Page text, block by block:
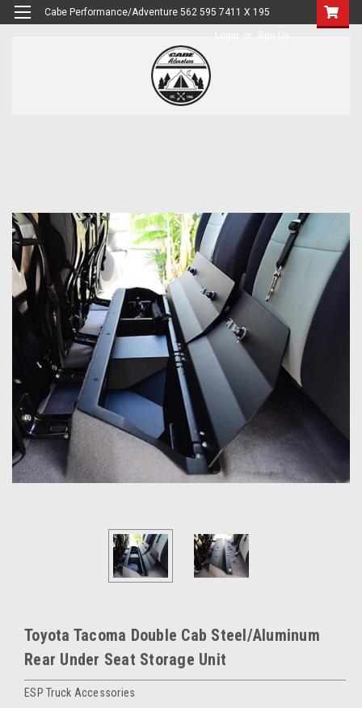
Cabe Performance/Adventure 562 595 7411 X 195
Toyota Tacoma Double Cab Steel/Aluminum
Rear Under Seat Storage Unit
ESP Truck Accessories